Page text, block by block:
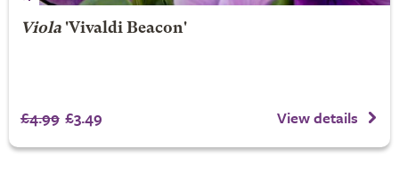
Viola'Vivaldi Beacon'
£4.99 £3.49 View details